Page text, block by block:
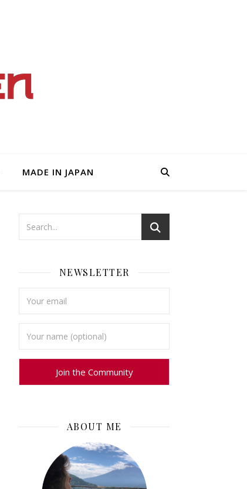
MADE IN JAPAN
NEWSLETTER
ABOUT ME